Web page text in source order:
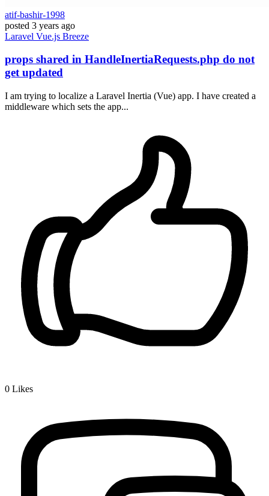
atif-bashir-1998
posted 3 years ago
Laravel Vue.js Breeze
props shared in HandleInertiaRequests.php do not
get updated
I am trying to localize a Laravel Inertia (Vue) app. I have created a
middleware which sets the app...
0 Likes